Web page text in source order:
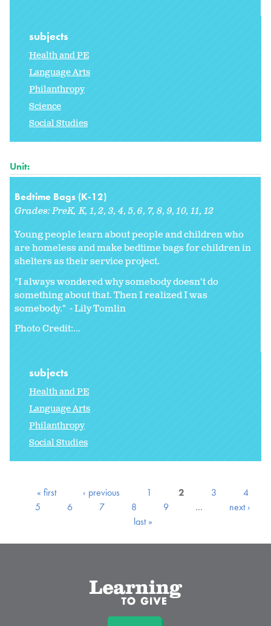
subjects
Health and PE
Language Arts
Philanthropy
Science
Social Studies
Unit:
Bedtime Bags (K-12)
Grades:PreK K 1 2 3 4 5 6 7 8 9 10 11 12
Young people learn about people and children who
are homeless and make bedtime bags for children in
shelters as their service project.
"I always wondered why somebody doesn't do
something about that. Then I realized I was
somebody." - Lily Tomlin
Photo Credit:...
subjects
Health and PE
Language Arts
Philanthropy
Social Studies
« first ‹ previous 1 2 3
4
5
6 7 8 9 …
next ›
last »